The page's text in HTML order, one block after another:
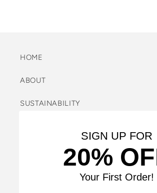
HOME
ABOUT
SUSTAINABILITY
REFUND POLICY
SIGN UP FOR
20%
Your First Order!